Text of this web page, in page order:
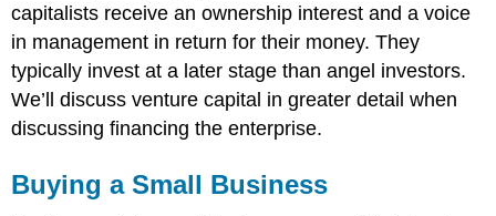
capitalists receive an ownership interest and a voice
in management in return for their money. They
typically invest at a later stage than angel investors.
We’ll discuss venture capital in greater detail when
discussing financing the enterprise.
Buying a Small Business